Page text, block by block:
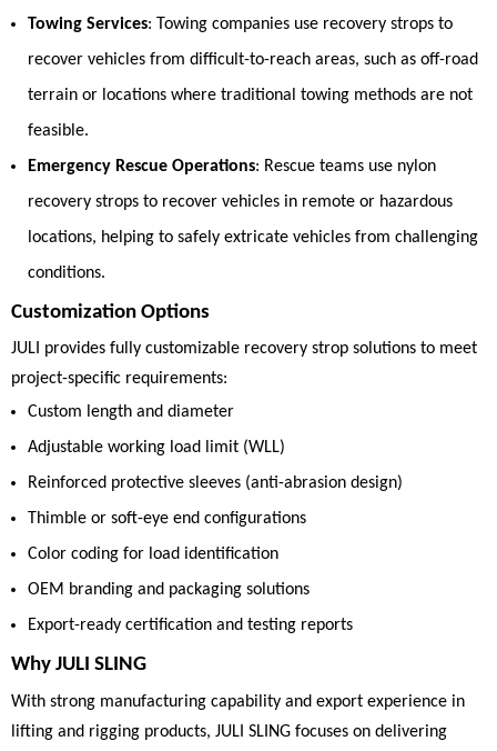
Towing Services: Towing companies use recovery strops to
recover vehicles from difficult-to-reach areas, such as off-road
terrain or locations where traditional towing methods are not
feasible.
Emergency Rescue Operations: Rescue teams use nylon
recovery strops to recover vehicles in remote or hazardous
locations, helping to safely extricate vehicles from challenging
conditions.
Customization Options
JULI provides fully customizable recovery strop solutions to meet
project-specific requirements:
Custom length and diameter
Adjustable working load limit (WLL)
Reinforced protective sleeves (anti-abrasion design)
Thimble or soft-eye end configurations
Color coding for load identification
OEM branding and packaging solutions
Export-ready certification and testing reports
Why JULI SLING
With strong manufacturing capability and export experience in
lifting and rigging products, JULI SLING focuses on delivering